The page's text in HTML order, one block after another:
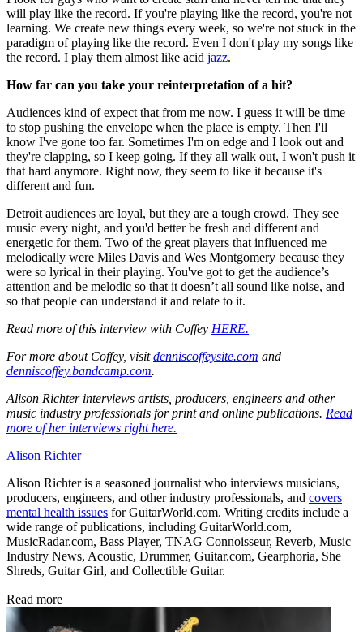
will play like the record. If you're playing like the record, you're not
learning. We create new things every week, so we're not stuck in the
paradigm of playing like the record. Even I don't play my songs like
the record. I play them almost like acid jazz.
How far can you take your reinterpretation of a hit?
Audiences kind of expect that from me now. I guess it will be time
to stop pushing the envelope when the place is empty. Then I'll
know I've gone too far. Sometimes I'm on edge and I look out and
they're clapping, so I keep going. If they all walk out, I won't push it
that hard anymore. Right now, they seem to like it because it's
different and fun.
Detroit audiences are loyal, but they are a tough crowd. They see
music every night, and you'd better be fresh and different and
energetic for them. Two of the great players that influenced me
melodically were Miles Davis and Wes Montgomery because they
were so lyrical in their playing. You've got to get the audience’s
attention and be melodic so that it doesn’t all sound like noise, and
so that people can understand it and relate to it.
Read more of this interview with Coffey HERE.
For more about Coffey, visitdenniscoffeysite.com and
denniscoffey.bandcamp.com.
Alison Richter interviews artists, producers, engineers and other
music industry professionals for print and online publications. Read
more of her interviews right here.
Alison Richter
Alison Richter is a seasoned journalist who interviews musicians,
producers, engineers, and other industry professionals, and covers
mental health issues for GuitarWorld.com. Writing credits include a
wide range of publications, including GuitarWorld.com,
MusicRadar.com, Bass Player, TNAG Connoisseur, Reverb, Music
Industry News, Acoustic, Drummer, Guitar.com, Gearphoria, She
Shreds, Guitar Girl, and Collectible Guitar.
Read more